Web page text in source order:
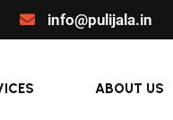
info@pulijala.in
ABOUT US